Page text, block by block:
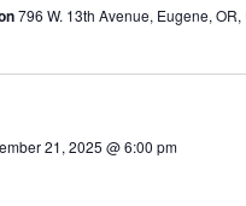
796 W. 13th Avenue, Eugene,
21, 2025 @ 6:00 pm